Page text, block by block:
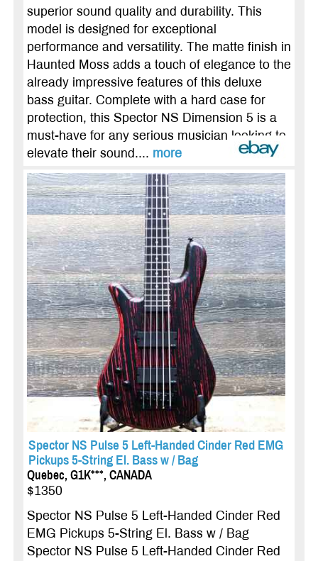
superior sound quality and durability. This
model is designed for exceptional
performance and versatility. The matte finish in
Haunted Moss adds a touch of elegance to the
already impressive features of this deluxe
bass guitar. Complete with a hard case for
protection, this Spector NS Dimension 5 is a
must-have for any serious musician looking to
elevate their sound.... more
Spector NS Pulse 5 Left-Handed Cinder Red EMG
Pickups 5-String El. Bass w / Bag
Quebec, G1K***, CANADA
$1350
Spector NS Pulse 5 Left-Handed Cinder Red
EMG Pickups 5-String El. Bass w / Bag
Spector NS Pulse 5 Left-Handed Cinder Red